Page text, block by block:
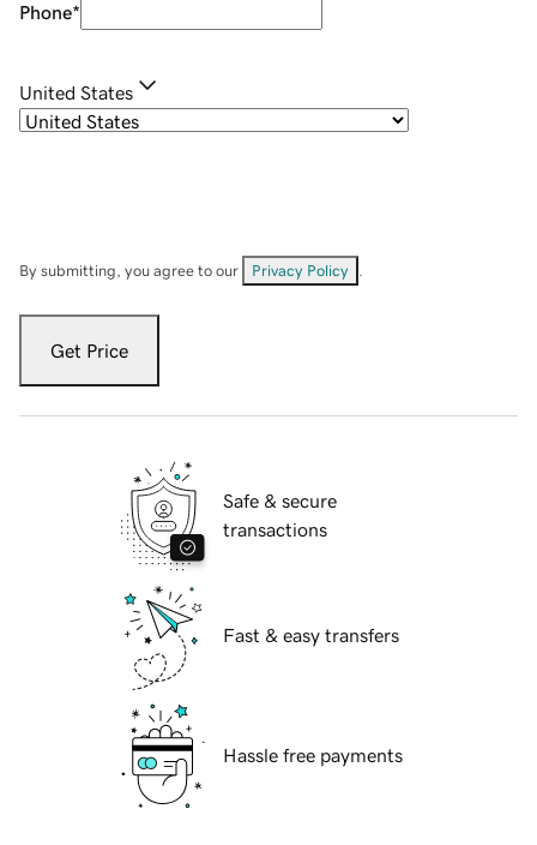
Phone*
United States
By submitting, you agree to our Privacy Policy
Get Price
Safe & secure
transactions
Fast & easy transfers
Hassle free payments